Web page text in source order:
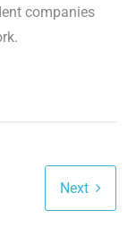
companies
Next